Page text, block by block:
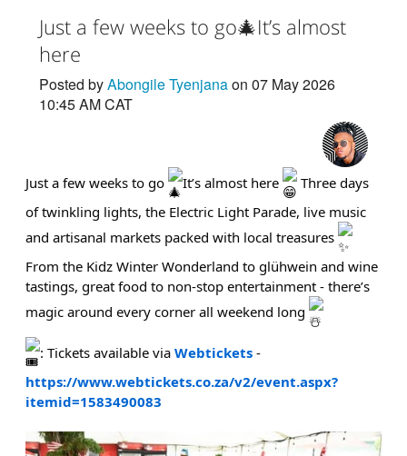
Just a few weeks to go🎄It’s almost
here
Posted byAbongile Tyenjanaon 07 May 2026
10:45 AM CAT
Just a few weeks to go It’s almost here
Three days
of twinkling lights, the Electric Light Parade, live music
and artisanal markets packed with local treasures
From the Kidz Winter Wonderland to glühwein and wine
tastings, great food to non-stop entertainment - there’s
magic around every corner all weekend long
: Tickets available via Webtickets-
https://www.webtickets.co.za/v2/event.aspx?
itemid=1583490083